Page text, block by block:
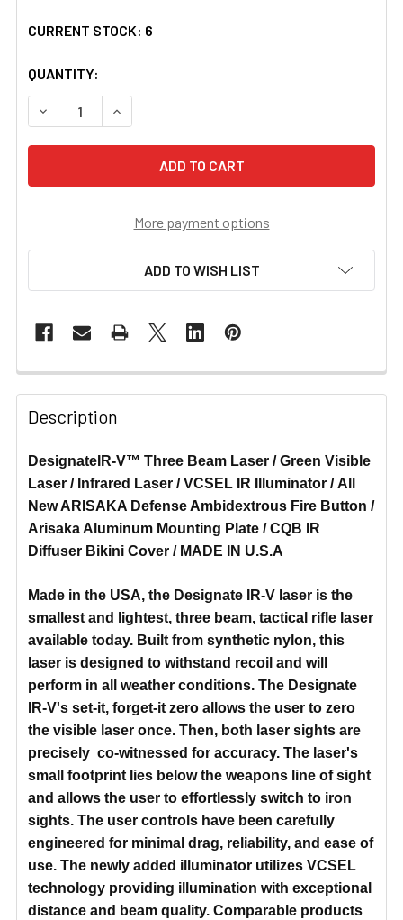
CURRENT STOCK: 6
QUANTITY:
More payment options
ADD TO WISH LIST
Description
DesignateIR-V™ Three Beam Laser / Green Visible
Laser / Infrared Laser / VCSEL IR Illuminator / All
New ARISAKA Defense Ambidextrous Fire Button /
Arisaka Aluminum Mounting Plate / CQB IR
Diffuser Bikini Cover / MADE IN U.S.A
Made in the USA, the Designate IR-V laser is the
smallest and lightest, three beam, tactical rifle laser
available today. Built from synthetic nylon, this
laser is designed to withstand recoil and will
perform in all weather conditions. The Designate
IR-V's set-it, forget-it zero allows the user to zero
the visible laser once. Then, both laser sights are
precisely co-witnessed for accuracy. The laser's
small footprint lies below the weapons line of sight
and allows the user to effortlessly switch to iron
sights. The user controls have been carefully
engineered for minimal drag, reliability, and ease of
use. The newly added illuminator utilizes VCSEL
technology providing illumination with exceptional
distance and beam quality. Comparable products